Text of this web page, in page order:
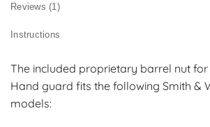
Reviews (1)
Instructions
The included proprietary barrel nut for
Hand guard fits the following Smith &
models: